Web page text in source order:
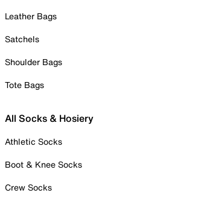
Leather Bags
Satchels
Shoulder Bags
Tote Bags
All Socks & Hosiery
Athletic Socks
Boot & Knee Socks
Crew Socks